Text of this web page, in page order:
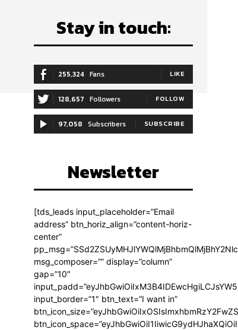
Stay in touch:
255,324 Fans LIKE
128,657 Followers FOLLOW
97,058 Subscribers SUBSCRIBE
Newsletter
[tds_leads input_placeholder=”Email
address” btn_horiz_align=”content-horiz-
center”
msg_composer=”” display=”column”
gap=”10″
input_border=”1″ btn_text=”I want in”